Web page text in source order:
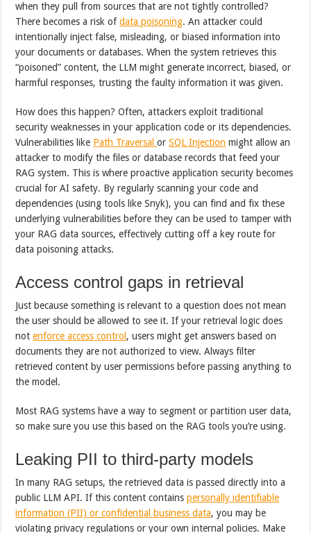
when they pull from sources that are not tightly controlled?
There becomes a risk ofdata poisoning. An attacker could
intentionally inject false, misleading, or biased information into
your documents or databases. When the system retrieves this
“poisoned” content, the LLM might generate incorrect, biased, or
harmful responses, trusting the faulty information it was given.
How does this happen? Often, attackers exploit traditional
security weaknesses in your application code or its dependencies.
Vulnerabilities like Path TraversalorSQL Injection might allow an
attacker to modify the files or database records that feed your
RAG system. This is where proactive application security becomes
crucial for AI safety. By regularly scanning your code and
dependencies (using tools like Snyk), you can find and fix these
underlying vulnerabilities before they can be used to tamper with
your RAG data sources, effectively cutting off a key route for
data poisoning attacks.
Access control gaps in retrieval
Just because something is relevant to a question does not mean
the user should be allowed to see it. If your retrieval logic does
notenforce access control , users might get answers based on
documents they are not authorized to view. Always filter
retrieved content by user permissions before passing anything to
the model.
Most RAG systems have a way to segment or partition user data,
so make sure you use this based on the RAG tools you’re using.
Leaking PII to third-party models
In many RAG setups, the retrieved data is passed directly into a
public LLM API. If this content containspersonally identifiable
information (PII) or confidential business data, you may be
violating privacy regulations or your own internal policies. Make